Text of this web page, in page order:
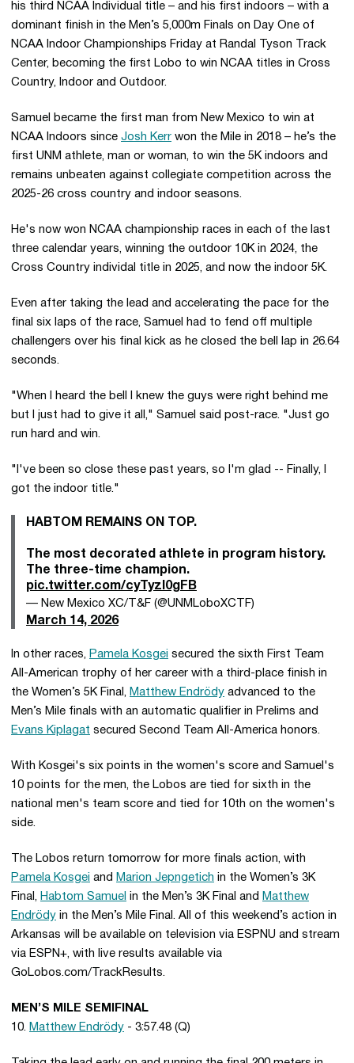
his third NCAA Individual title – and his first indoors – with a
dominant finish in the Men’s 5,000m Finals on Day One of
NCAA Indoor Championships Friday at Randal Tyson Track
Center, becoming the first Lobo to win NCAA titles in Cross
Country, Indoor and Outdoor.
Samuel became the first man from New Mexico to win at
NCAA Indoors since Josh Kerr won the Mile in 2018 – he’s the
first UNM athlete, man or woman, to win the 5K indoors and
remains unbeaten against collegiate competition across the
2025-26 cross country and indoor seasons.
He's now won NCAA championship races in each of the last
three calendar years, winning the outdoor 10K in 2024, the
Cross Country individal title in 2025, and now the indoor 5K.
Even after taking the lead and accelerating the pace for the
final six laps of the race, Samuel had to fend off multiple
challengers over his final kick as he closed the bell lap in 26.64
seconds.
"When I heard the bell I knew the guys were right behind me
but I just had to give it all," Samuel said post-race. "Just go
run hard and win.
"I've been so close these past years, so I'm glad -- Finally, I
got the indoor title."
HABTOM REMAINS ON TOP.
The most decorated athlete in program history.
The three-time champion.
pic.twitter.com/cyTyzl0gFB
— New Mexico XC/T&F (@UNMLoboXCTF)
March 14, 2026
In other races, Pamela Kosgei secured the sixth First Team
All-American trophy of her career with a third-place finish in
the Women’s 5K Final, Matthew Endrödy advanced to the
Men’s Mile finals with an automatic qualifier in Prelims and
Evans Kiplagat secured Second Team All-America honors.
With Kosgei's six points in the women's score and Samuel's
10 points for the men, the Lobos are tied for sixth in the
national men's team score and tied for 10th on the women's
side.
The Lobos return tomorrow for more finals action, with
Pamela Kosgei and Marion Jepngetich in the Women’s 3K
Final, Habtom Samuel in the Men’s 3K Final and Matthew
Endrödy in the Men’s Mile Final. All of this weekend’s action in
Arkansas will be available on television via ESPNU and stream
via ESPN+, with live results available via
GoLobos.com/TrackResults.
MEN’S MILE SEMIFINAL
10. Matthew Endrödy - 3:57.48 (Q)